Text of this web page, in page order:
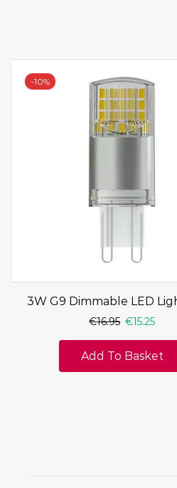
-10%
3W G9 Dimmable LED
€16.95 €15.25
Add To Basket